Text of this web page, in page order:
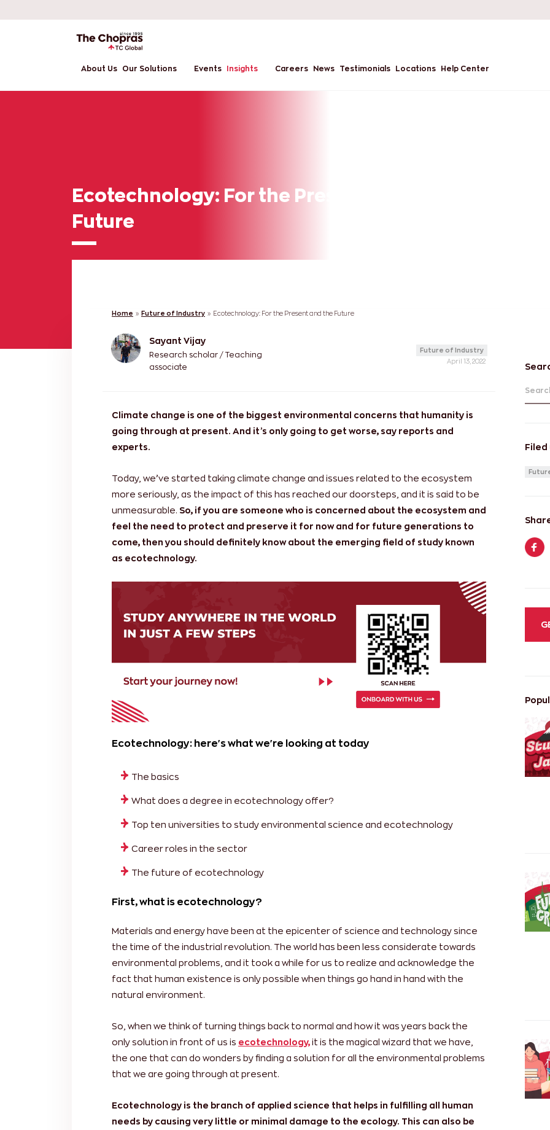
About Us Our Solutions Events Insights Careers News Testimonials Locations Help Center
Ecotechnology: For the Present and the
Future
Home » Future of Industry » Ecotechnology: For the Present and the Future
Sayant Vijay
Research scholar / Teaching
associate
Future of Industry
April 13, 2022
Climate change is one of the biggest environmental concerns that humanity is
going through at present. And it’s only going to get worse, say reports and
experts.
Today, we’ve started taking climate change and issues related to the ecosystem
more seriously, as the impact of this has reached our doorsteps, and it is said to be
unmeasurable. So, if you are someone who is concerned about the ecosystem and
feel the need to protect and preserve it for now and for future generations to
come, then you should definitely know about the emerging field of study known
as ecotechnology.
Ecotechnology: here's what we're looking at today
The basics
What does a degree in ecotechnology offer?
Top ten universities to study environmental science and ecotechnology
Career roles in the sector
The future of ecotechnology
First, what is ecotechnology?
Materials and energy have been at the epicenter of science and technology since
the time of the industrial revolution. The world has been less considerate towards
environmental problems, and it took a while for us to realize and acknowledge the
fact that human existence is only possible when things go hand in hand with the
natural environment.
So, when we think of turning things back to normal and how it was years back the
only solution in front of us is ecotechnology, it is the magical wizard that we have,
the one that can do wonders by finding a solution for all the environmental problems
that we are going through at present.
Ecotechnology is the branch of applied science that helps in fulfilling all human
needs by causing very little or minimal damage to the ecology. This can also be
Filed